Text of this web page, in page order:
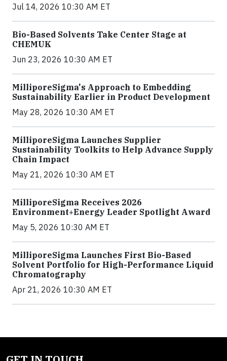
Jul 14, 2026 10:30 AM ET
Bio-Based Solvents Take Center Stage at
CHEMUK
Jun 23, 2026 10:30 AM ET
MilliporeSigma's Approach to Embedding
Sustainability Earlier in Product Development
May 28, 2026 10:30 AM ET
MilliporeSigma Launches Supplier
Sustainability Toolkits to Help Advance Supply
Chain Impact
May 21, 2026 10:30 AM ET
MilliporeSigma Receives 2026
Environment+Energy Leader Spotlight Award
May 5, 2026 10:30 AM ET
MilliporeSigma Launches First Bio-Based
Solvent Portfolio for High-Performance Liquid
Chromatography
Apr 21, 2026 10:30 AM ET